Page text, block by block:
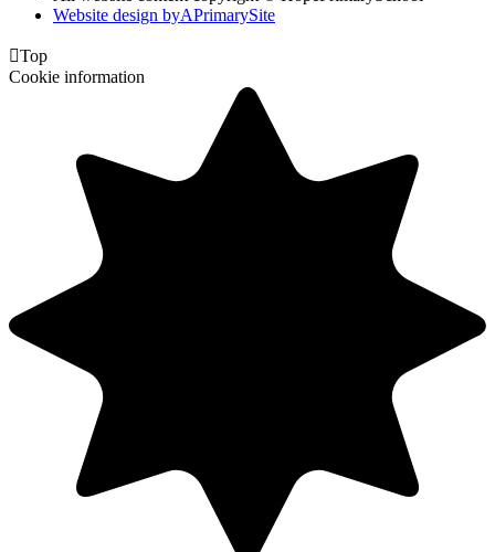
Website design byAPrimarySite
Top
Cookie information